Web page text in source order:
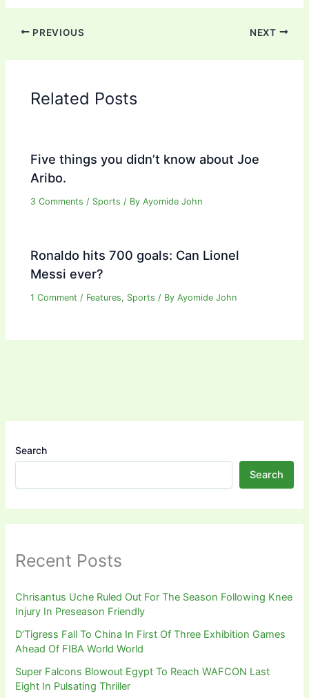
PREVIOUS NEXT
Related Posts
Five things you didn’t know about Joe
Aribo.
3 Comments / Sports / ByAyomide John
Ronaldo hits 700 goals: Can Lionel
Messi ever?
1 Comment / Features, Sports / ByAyomide John
Search
Search
Recent Posts
Chrisantus Uche Ruled Out For The Season Following Knee
Injury In Preseason Friendly
D’Tigress Fall To China In First Of Three Exhibition Games
Ahead Of FIBA World World
Super Falcons Blowout Egypt To Reach WAFCON Last
Eight In Pulsating Thriller